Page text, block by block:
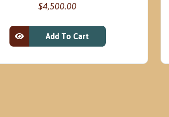
$4,500.00
View ProductAdd To Cart